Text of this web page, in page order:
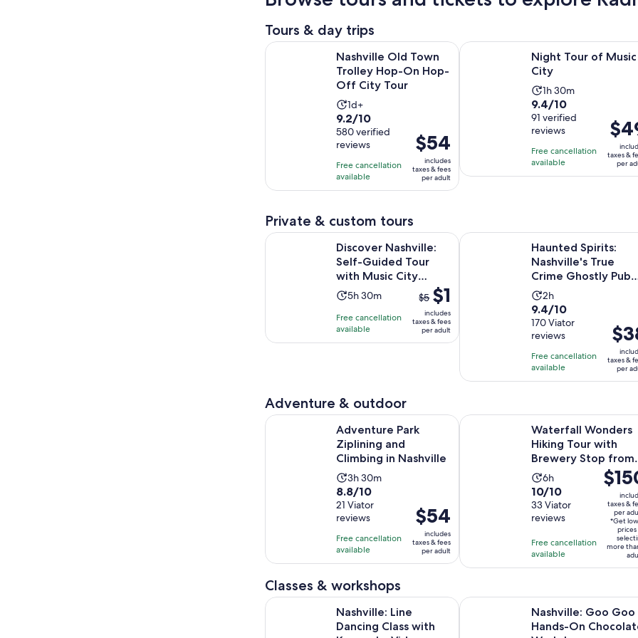
Tours & day trips
Nashville Old Town
Trolley Hop-On Hop-
Off City Tour
Activity
duration
is
1
day
1d+
9.2
out
of
10
with
580
9.2/10
580 verified
reviews
Free cancellation
available
Price
is
$54
per
$54
includes
taxes & fees
per adult
Nashville Old Town Trolley Hop-On Hop-Off City Tour Opens in new tab
Night Tour of Music
City
Activity
duration
is
1
hour
and
30
1h 30m
9.4
out
of
10
with
91
9.4/10
91 verified
reviews
Free cancellation
available
Price
is
$49
per
taxes &
per
Night Tour of Music City Opens in
Private & custom tours
Discover Nashville:
Self-Guided Tour
with Music City
Stories
Activity
is
5
minutes
5h 30m
Free cancellation
available
The
previous
price
was
$1
adult
$5 $1
includes
taxes & fees
per adult
Discover Nashville: Self-Guided Tour with Music City Stories Opens in
Haunted Spirits:
Nashville's True
Crime Ghostly Pub
Crawl
Activity
duration
is
2
hours
2h
9.4
out
of
10
with
170
9.4/10
170 Viator
reviews
Free cancellation
available
Price
is
$38
per
taxes &
per
Haunted Spirits: Nashville's True
Adventure & outdoor
Adventure Park
Ziplining and
Climbing in Nashville
Activity
duration
is
3
hours
and
30
minutes
3h 30m
8.8
out
of
10
with
21
reviews
8.8/10
21 Viator
reviews
Free cancellation
available
Price
is
$54
per
$54
includes
taxes & fees
per adult
Adventure Park Ziplining and Climbing in Nashville Opens in new tab
Waterfall Wonders
Hiking Tour with
Brewery Stop from
Nashville
Activity
duration
is
6
hours
6h
10.0
out
of
with
33
10/10
33 Viator
reviews
Free cancellation
available
Price
is
$150
per
adult*
taxes &
per
*Get
prices
more
Waterfall Wonders Hiking Tour
Classes & workshops
Nashville: Line
Dancing Class with
Nashville: Line Dancing Class with Keepsake Video Opens in new tab
Nashville: Goo Goo
Hands-On
Nashville: Goo Goo Hands-On